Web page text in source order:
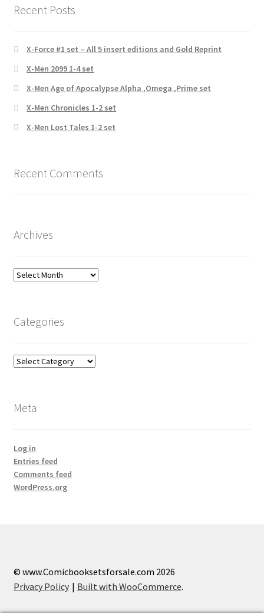
Recent Posts
X-Force #1 set – All 5 insert editions and Gold Reprint
X-Men 2099 1-4 set
X-Men Age of Apocalypse Alpha ,Omega ,Prime set
X-Men Chronicles 1-2 set
X-Men Lost Tales 1-2 set
Recent Comments
Archives
Archives
Categories
Categories
Meta
Log in
Entries feed
Comments feed
WordPress.org
© www.Comicbooksetsforsale.com 2026
Privacy Policy
Built with WooCommerce.